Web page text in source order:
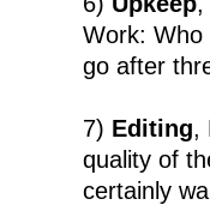
Work: Who
go after
7) Editing,
quality of
certainly